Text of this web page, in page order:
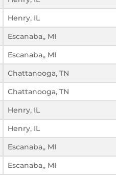
Henry, IL
Escanaba,, MI
Escanaba,, MI
Chattanooga, TN
Chattanooga, TN
Henry, IL
Henry, IL
Escanaba,, MI
Escanaba,, MI